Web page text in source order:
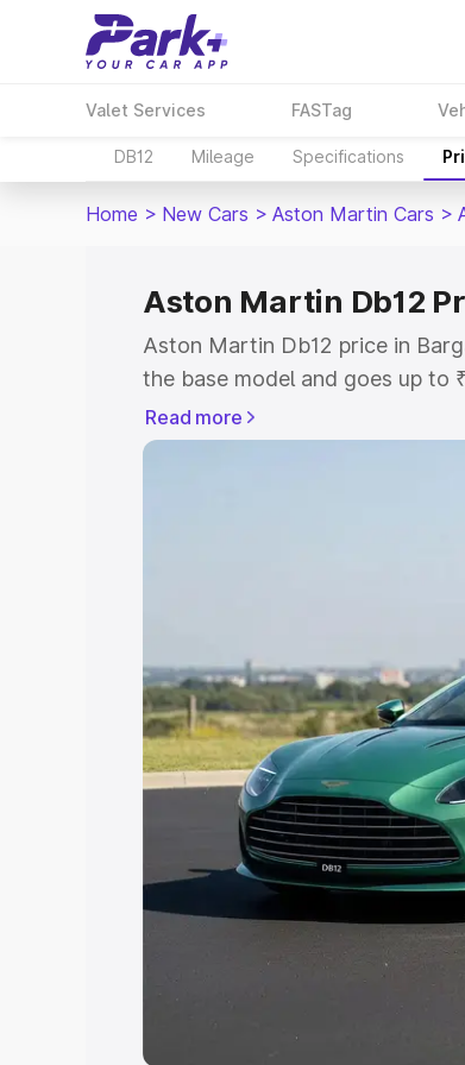
Valet Services FASTag
DB12 Mileage Specifications
Home > New Cars > Aston Martin Cars >
Aston Martin Db12
Aston Martin Db12 price in
the base model and goes up
model. This is Aston Martin
RTO or Registration Cost,
Under 7 Lakhs
Cars Under 8
20 Lakhs
Explore Cars by
Best 5 Seater Cars|Best 6
Seater Cars|Best 9 Seater
Explore Cars by Body
Best MUV Cars in India
Read more